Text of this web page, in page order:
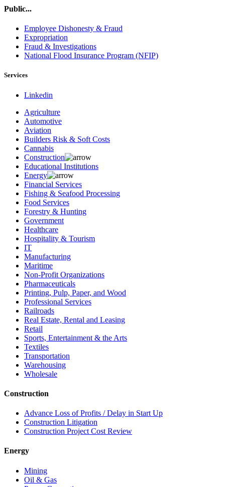
Public...
Employee Dishonesty & Fraud
Expropriation
Fraud & Investigations
National Flood Insurance Program (NFIP)
Services
Linkedin
Agriculture
Automotive
Aviation
Builders Risk & Soft Costs
Cannabis
Construction
Educational Institutions
Energy
Financial Services
Fishing & Seafood Processing
Food Services
Forestry & Hunting
Government
Healthcare
Hospitality & Tourism
IT
Manufacturing
Maritime
Non-Profit Organizations
Pharmaceuticals
Printing, Pulp, Paper, and Wood
Professional Services
Railroads
Real Estate, Rental and Leasing
Retail
Sports, Entertainment & the Arts
Textiles
Transportation
Warehousing
Wholesale
Construction
Advance Loss of Profits / Delay in Start Up
Construction Litigation
Construction Project Cost Review
Energy
Mining
Oil & Gas